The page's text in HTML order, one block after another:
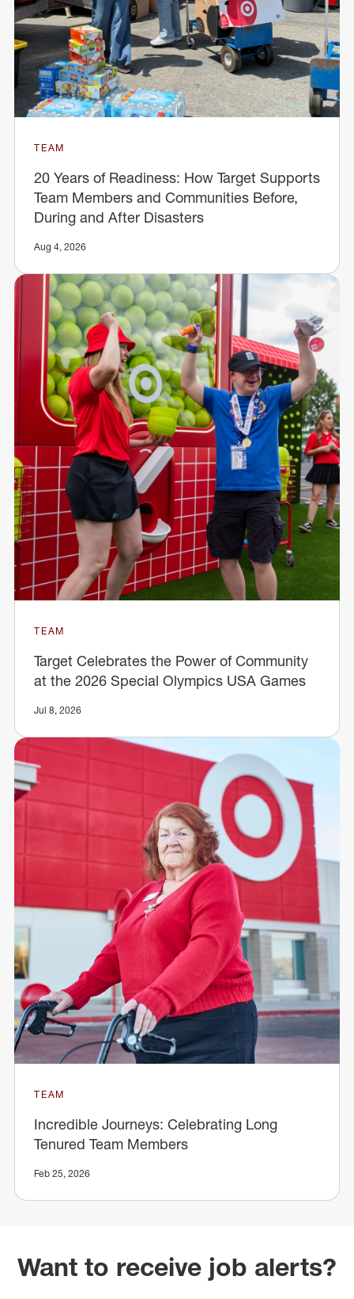
TEAM
20 Years of Readiness: How Target Supports
Team Members and Communities Before,
During and After Disasters
Aug 4, 2026
TEAM
Target Celebrates the Power of Community
at the 2026 Special Olympics USA Games
Jul 8, 2026
TEAM
Incredible Journeys: Celebrating Long
Tenured Team Members
Feb 25, 2026
Want to receive job alerts?